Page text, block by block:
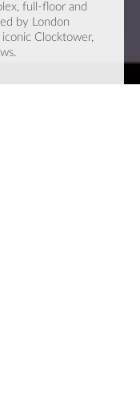
full-floor and
by London
Clocktower,